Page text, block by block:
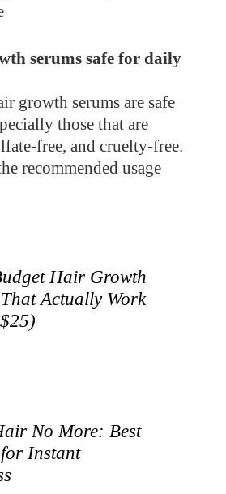
serums safe for daily
growth serums are safe
those that are
free, and cruelty-free.
recommended usage
Hair Growth
Actually Work
No More: Best
Instant